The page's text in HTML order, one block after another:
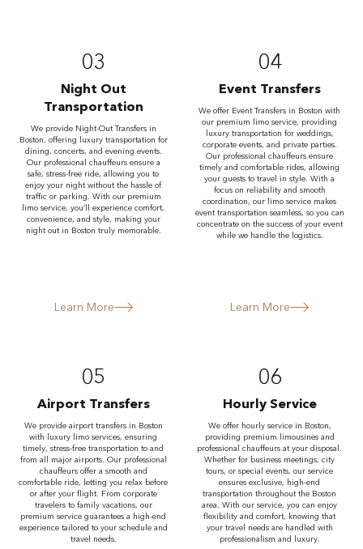
03
Night Out
Transportation
We provide Night-Out Transfers in
Boston, offering luxury transportation for
dining, concerts, and evening events.
Our professional chauffeurs ensure a
safe, stress-free ride, allowing you to
enjoy your night without the hassle of
traffic or parking. With our premium
limo service, you’ll experience comfort,
convenience, and style, making your
night out in Boston truly memorable.
Learn More
04
Event Transfers
We offer Event Transfers in Boston with
our premium limo service, providing
luxury transportation for weddings,
corporate events, and private parties.
Our professional chauffeurs ensure
timely and comfortable rides, allowing
your guests to travel in style. With a
focus on reliability and smooth
coordination, our limo service makes
event transportation seamless, so you can
concentrate on the success of your event
while we handle the logistics.
Learn More
05
Airport Transfers
We provide airport transfers in Boston
with luxury limo services, ensuring
timely, stress-free transportation to and
from all major airports. Our professional
chauffeurs offer a smooth and
comfortable ride, letting you relax before
or after your flight. From corporate
travelers to family vacations, our
premium service guarantees a high-end
experience tailored to your schedule and
travel needs.
06
Hourly Service
We offer hourly service in Boston,
providing premium limousines and
professional chauffeurs at your disposal.
Whether for business meetings, city
tours, or special events, our service
ensures exclusive, high-end
transportation throughout the Boston
area. With our service, you can enjoy
flexibility and comfort, knowing that
your travel needs are handled with
professionalism and luxury.